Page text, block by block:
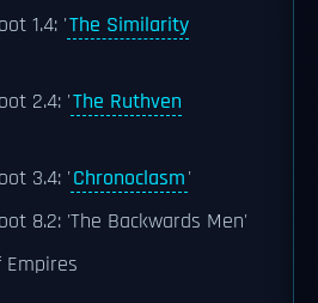
1.4: 'The Similarity
2.4: 'The Ruthven
3.4: 'Chronoclasm'
8.2: 'The Backwards Men'
Empires